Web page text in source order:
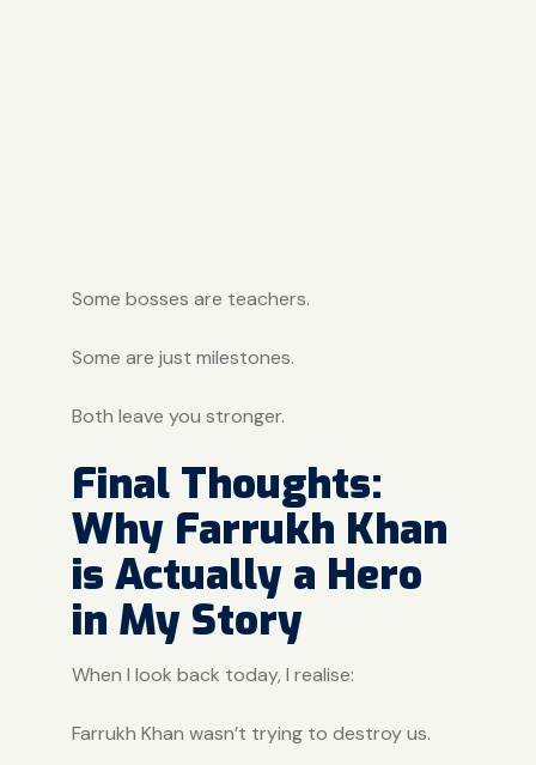
Some bosses are teachers.
Some are just milestones.
Both leave you stronger.
Final Thoughts:
Why Farrukh Khan
is Actually a Hero
in My Story
When I look back today, I realise:
Farrukh Khan wasn’t trying to destroy us.